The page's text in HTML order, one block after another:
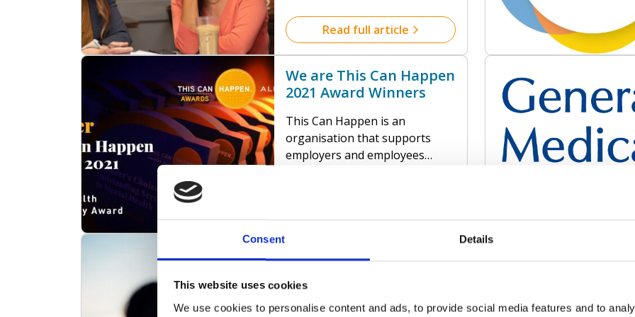
Consent Details
This website uses cookies
We use cookies to personalise content and ads, to provide social media features and to
just our love of animals, and
our local community but our
MUCH better than cure!
Read full article
We are This Can Happen
2021 Award Winners
This Can Happen is an
organisation that supports
employers and employees
Their services provide effective
popular 12-month rolling
support employees’ mental
health – suitable for businesses
Good Mental Health